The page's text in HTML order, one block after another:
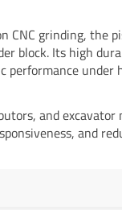
grinding, the
block. Its high
performance
and
and